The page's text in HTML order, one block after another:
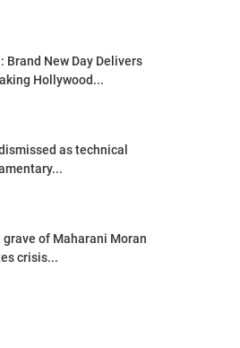
Brand New Day Delivers
Hollywood...
as technical
of Maharani Moran
crisis...